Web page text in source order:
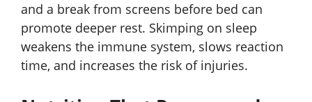
and a break from screens before bed can
promote deeper rest. Skimping on sleep
weakens the immune system, slows reaction
time, and increases the risk of injuries.